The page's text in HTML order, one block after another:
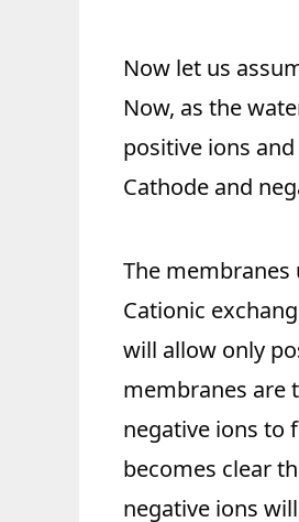
Now let us
Now, as the
positive ions
Cathode and
The membranes
Cationic
will allow only
membranes are
negative ions to
becomes clear
negative ions